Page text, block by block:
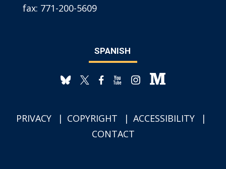
fax: 771-200-5609
SPANISH
PRIVACY COPYRIGHT
ACCESSIBILITY
CONTACT